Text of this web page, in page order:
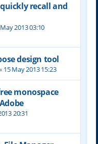
recall and
2013 03:10
design tool
15 May 2013 15:23
monospace
20:31